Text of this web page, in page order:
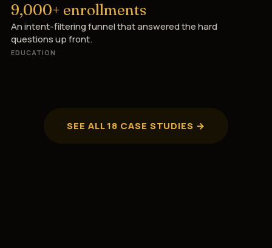
9,000+ enrollments
An intent-filtering funnel that answered the hard
questions up front.
EDUCATION
SEE ALL 18 CASE STUDIES →